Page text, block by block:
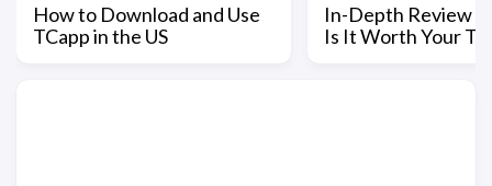
How to Download and Use
TCapp in the US
In-Depth Review
Is It Worth Your